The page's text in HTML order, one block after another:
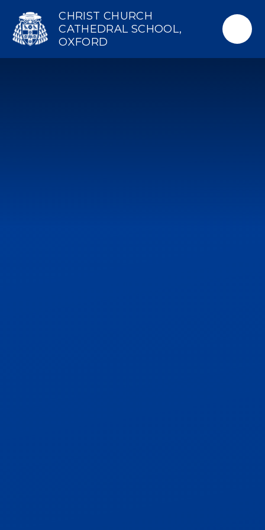
CHRIST CHURCH
CATHEDRAL SCHOOL,
OXFORD